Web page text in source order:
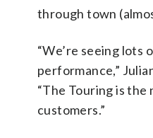
through town
“We’re seeing
performance,”
“The Touring is the
customers.”